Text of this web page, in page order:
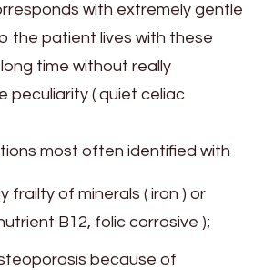
with extremely gentle
the patient lives with these
time without really
peculiarity ( quiet celiac
most often identified with
frailty of minerals ( iron ) or
B12, folic corrosive );
because of